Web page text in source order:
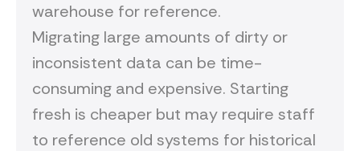
warehouse for reference.
Migrating large amounts of dirty or
inconsistent data can be time-
consuming and expensive. Starting
fresh is cheaper but may require staff
to reference old systems for historical